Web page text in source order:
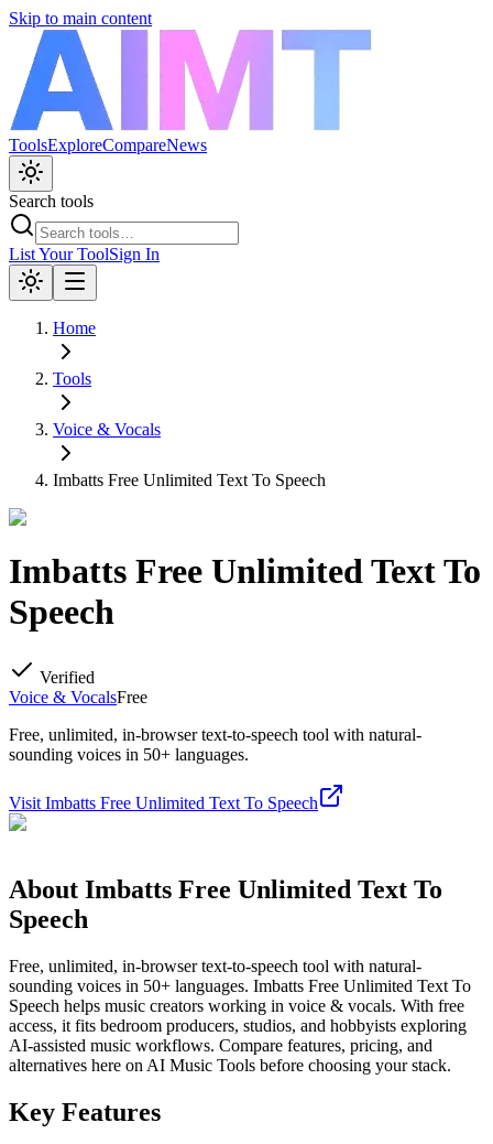
Skip to main content
ToolsExploreCompareNews
Search tools
List Your ToolSign In
Home
Tools
Voice & Vocals
Imbatts Free Unlimited Text To Speech
Imbatts Free Unlimited Text To
Speech
Verified
Voice & VocalsFree
Free, unlimited, in-browser text-to-speech tool with natural-
sounding voices in 50+ languages.
Visit Imbatts Free Unlimited Text To Speech
About Imbatts Free Unlimited Text To
Speech
Free, unlimited, in-browser text-to-speech tool with natural-
sounding voices in 50+ languages. Imbatts Free Unlimited Text To
Speech helps music creators working in voice & vocals. With free
access, it fits bedroom producers, studios, and hobbyists exploring
AI-assisted music workflows. Compare features, pricing, and
alternatives here on AI Music Tools before choosing your stack.
Key Features